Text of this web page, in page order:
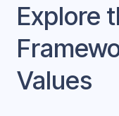
Explore
Values